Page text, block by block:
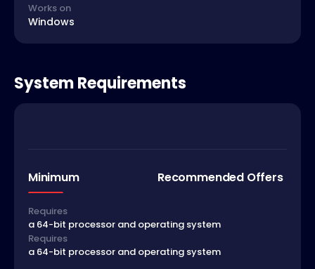
Works on
Windows
System Requirements
Minimum Recommended Offers
Requires
a 64-bit processor and operating system
Requires
a 64-bit processor and operating system